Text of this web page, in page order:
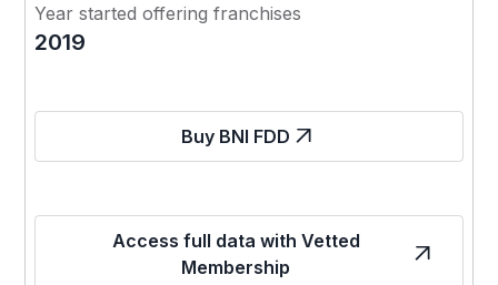
Year started offering franchises
2019
Buy BNI FDD
Access full data with Vetted
Membership